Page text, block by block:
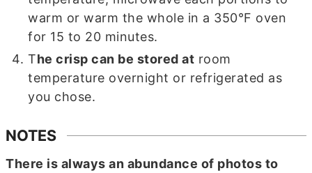
warm or warm the whole in a 350°F oven
for 15 to 20 minutes.
The crisp can be stored at room
temperature overnight or refrigerated as
you chose.
NOTES
There is always an abundance of photos to